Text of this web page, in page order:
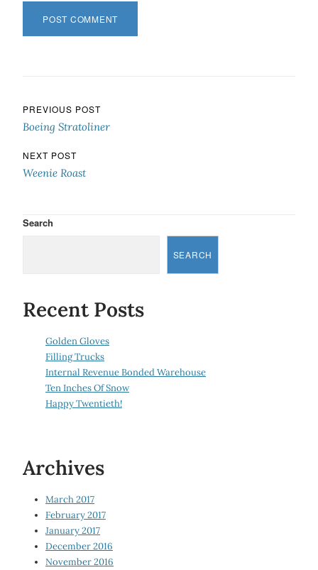
Post navigation
PREVIOUS POST
Boeing Stratoliner
NEXT POST
Weenie Roast
Search
SEARCH
Recent Posts
Golden Gloves
Filling Trucks
Internal Revenue Bonded Warehouse
Ten Inches Of Snow
Happy Twentieth!
Archives
March 2017
February 2017
January 2017
December 2016
November 2016